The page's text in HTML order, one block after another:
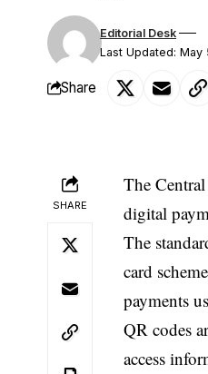
Last Updated: May
Editorial Desk
Share
SHARE
The
digital
The
card
payments
QR codes
access